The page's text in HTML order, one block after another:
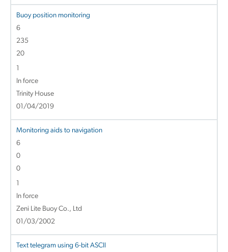
Buoy position monitoring
6
235
20
1
In force
Trinity House
01/04/2019
Monitoring aids to navigation
6
0
0
1
In force
Zeni Lite Buoy Co., Ltd
01/03/2002
Text telegram using 6-bit ASCII